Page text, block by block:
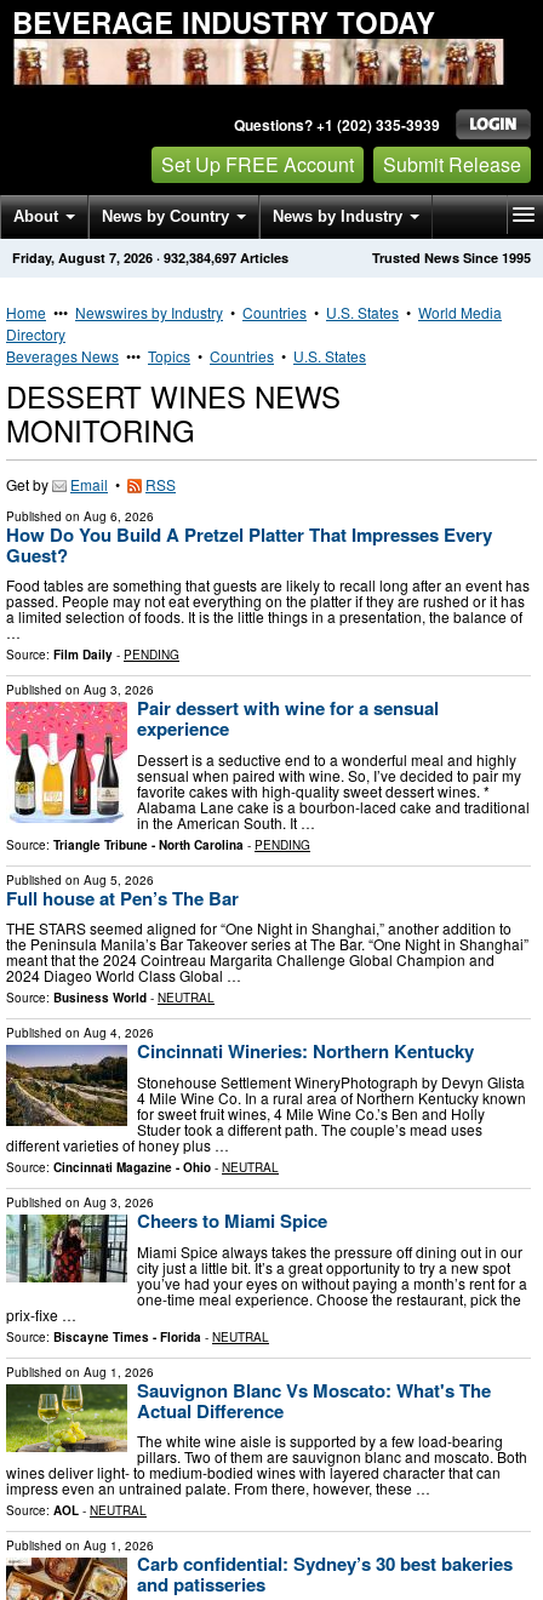
BEVERAGE INDUSTRY TODAY
Questions? +1 (202) 335-3939
Set Up FREE Account Submit Release
About News by Country News by Industry
Get News Alerts Press Releases Trusted News Since 1995
Friday, August 7, 2026 · 932,384,697 Articles
Home ••• Newswires by Industry • Countries • U.S. States • World Media
Directory
Beverages News ••• Topics • Countries • U.S. States
DESSERT WINES NEWS
MONITORING
Get by Email • RSS
Published on Aug 6, 2026
How Do You Build A Pretzel Platter That Impresses Every
Guest?
Food tables are something that guests are likely to recall long after an event has
passed. People may not eat everything on the platter if they are rushed or it has
a limited selection of foods. It is the little things in a presentation, the balance of
…
Source: Film Daily - PENDING
Published on Aug 3, 2026
Pair dessert with wine for a sensual
experience
Dessert is a seductive end to a wonderful meal and highly
sensual when paired with wine. So, I’ve decided to pair my
favorite cakes with high-quality sweet dessert wines. *
Alabama Lane cake is a bourbon-laced cake and traditional
in the American South. It …
Source: Triangle Tribune - North Carolina - PENDING
Published on Aug 5, 2026
Full house at Pen’s The Bar
THE STARS seemed aligned for “One Night in Shanghai,” another addition to
the Peninsula Manila’s Bar Takeover series at The Bar. “One Night in Shanghai”
meant that the 2024 Cointreau Margarita Challenge Global Champion and
2024 Diageo World Class Global …
Source: Business World - NEUTRAL
Published on Aug 4, 2026
Cincinnati Wineries: Northern Kentucky
Stonehouse Settlement WineryPhotograph by Devyn Glista
4 Mile Wine Co. In a rural area of Northern Kentucky known
for sweet fruit wines, 4 Mile Wine Co.’s Ben and Holly
Studer took a different path. The couple’s mead uses
different varieties of honey plus …
Source: Cincinnati Magazine - Ohio - NEUTRAL
Published on Aug 3, 2026
Cheers to Miami Spice
Miami Spice always takes the pressure off dining out in our
city just a little bit. It’s a great opportunity to try a new spot
you’ve had your eyes on without paying a month’s rent for a
one-time meal experience. Choose the restaurant, pick the
prix-fixe …
Source: Biscayne Times - Florida - NEUTRAL
Published on Aug 1, 2026
Sauvignon Blanc Vs Moscato: What's The
Actual Difference
The white wine aisle is supported by a few load-bearing
pillars. Two of them are sauvignon blanc and moscato. Both
wines deliver light- to medium-bodied wines with layered character that can
impress even an untrained palate. From there, however, these …
Source: AOL - NEUTRAL
Published on Aug 1, 2026
Carb confidential: Sydney’s 30 best bakeries
and patisseries